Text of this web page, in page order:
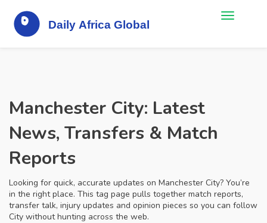
Manchester City: Latest
News, Transfers & Match
Reports
Looking for quick, accurate updates on Manchester City? You’re
in the right place. This tag page pulls together match reports,
transfer talk, injury updates and opinion pieces so you can follow
City without hunting across the web.